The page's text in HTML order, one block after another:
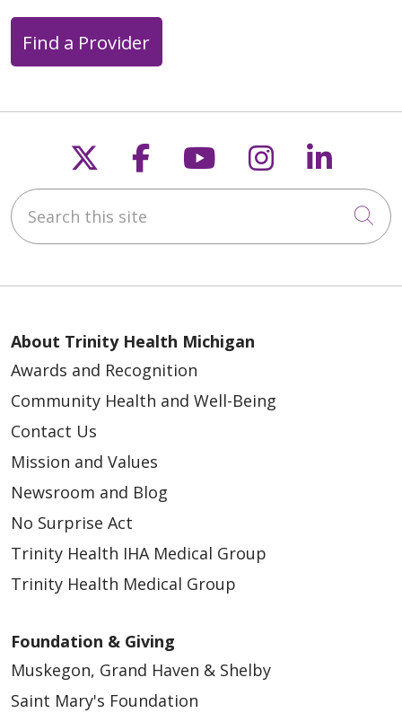
05/13/2026
05/07/2026
04/30/2026
04/28/2026
Find a Provider
Follow us on X
Follow us on
Follow us on
Follow us
Search this site
About Trinity Health Michigan
Awards and Recognition
Community Health and Well-Being
Contact Us
Mission and Values
Newsroom and Blog
No Surprise Act
Trinity Health IHA Medical Group
Trinity Health Medical Group
Foundation & Giving
Muskegon, Grand Haven & Shelby
Saint Mary's Foundation